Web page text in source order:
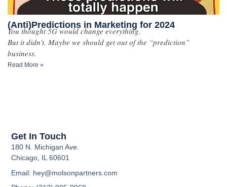
(Anti)Predictions in Marketing for 2024
You thought 5G would change everything.
But it didn’t. Maybe we should get out of the “prediction”
business.
Read More »
Get In Touch
180 N. Michigan Ave.
Chicago, IL 60601
Email: hey@molsonpartners.com